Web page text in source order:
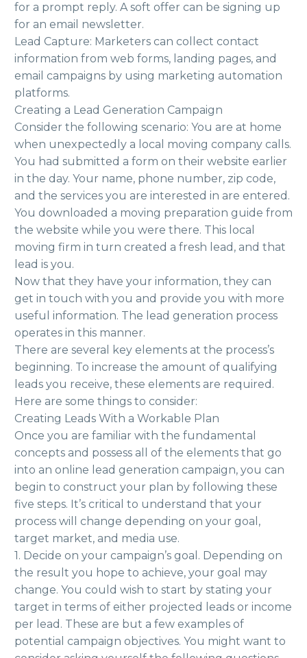
for a prompt reply. A soft offer can be signing up
for an email newsletter.
Lead Capture: Marketers can collect contact
information from web forms, landing pages, and
email campaigns by using marketing automation
platforms.
Creating a Lead Generation Campaign
Consider the following scenario: You are at home
when unexpectedly a local moving company calls.
You had submitted a form on their website earlier
in the day. Your name, phone number, zip code,
and the services you are interested in are entered.
You downloaded a moving preparation guide from
the website while you were there. This local
moving firm in turn created a fresh lead, and that
lead is you.
Now that they have your information, they can
get in touch with you and provide you with more
useful information. The lead generation process
operates in this manner.
There are several key elements at the process’s
beginning. To increase the amount of qualifying
leads you receive, these elements are required.
Here are some things to consider:
Creating Leads With a Workable Plan
Once you are familiar with the fundamental
concepts and possess all of the elements that go
into an online lead generation campaign, you can
begin to construct your plan by following these
five steps. It’s critical to understand that your
process will change depending on your goal,
target market, and media use.
1. Decide on your campaign’s goal. Depending on
the result you hope to achieve, your goal may
change. You could wish to start by stating your
target in terms of either projected leads or income
per lead. These are but a few examples of
potential campaign objectives. You might want to